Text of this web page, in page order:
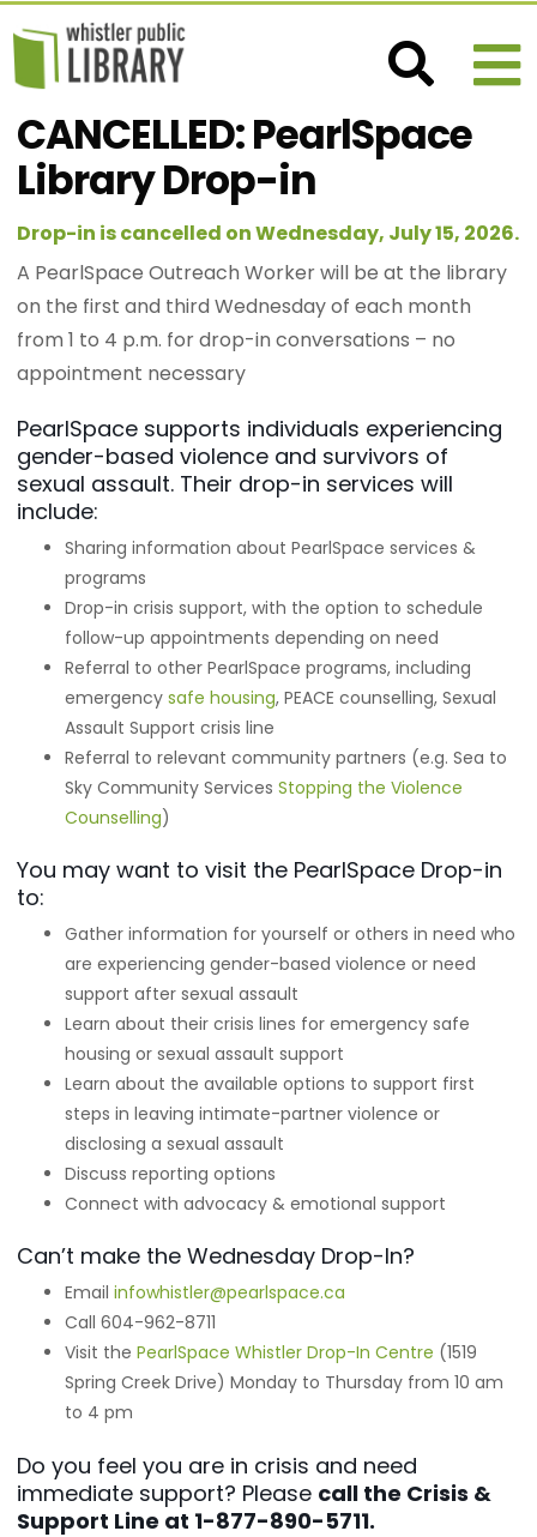
CANCELLED: PearlSpace
Library Drop-in
Drop-in is cancelled on Wednesday, July 15, 2026.
A PearlSpace Outreach Worker will be at the library
on the first and third Wednesday of each month
from 1 to 4 p.m. for drop-in conversations – no
appointment necessary
PearlSpace supports individuals experiencing
gender-based violence and survivors of
sexual assault. Their drop-in services will
include:
Sharing information about PearlSpace services &
programs
Drop-in crisis support, with the option to schedule
follow-up appointments depending on need
Referral to other PearlSpace programs, including
emergencysafe housing, PEACE counselling, Sexual
Assault Support crisis line
Referral to relevant community partners (e.g. Sea to
Sky Community ServicesStopping the Violence
Counselling)
You may want to visit the PearlSpace Drop-in
to:
Gather information for yourself or others in need who
are experiencing gender-based violence or need
support after sexual assault
Learn about their crisis lines for emergency safe
housing or sexual assault support
Learn about the available options to support first
steps in leaving intimate-partner violence or
disclosing a sexual assault
Discuss reporting options
Connect with advocacy & emotional support
Can’t make the Wednesday Drop-In?
Emailinfowhistler@pearlspace.ca
Call 604-962-8711
Visit thePearlSpace Whistler Drop-In Centre (1519
Spring Creek Drive) Monday to Thursday from 10 am
to 4 pm
Do you feel you are in crisis and need
immediate support? Please call the Crisis &
Support Line at 1-877-890-5711.